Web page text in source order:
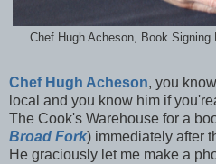
Chef Hugh Acheson, Book
Chef Hugh Acheson, you
local and you know him if
The Cook's Warehouse for a
Broad Fork) immediately after
He graciously let me make a